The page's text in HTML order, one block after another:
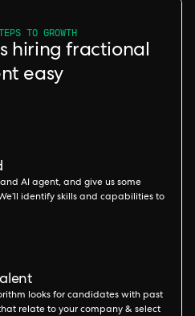
TO GROWTH
hiring fractional
easy
AI agent, and give us some
identify skills and capabilities to
looks for candidates with past
relate to your company & select